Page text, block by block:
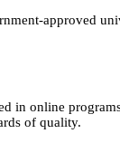
approved
in online
of quality.